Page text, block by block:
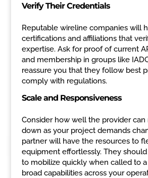
Verify Their Credentials
Reputable wireline companies will
certifications and affiliations that
expertise. Ask for proof of current
and membership in groups like
reassure you that they follow best
comply with regulations.
Scale and Responsiveness
Consider how well the provider can
down as your project demands
partner will have the resources to
equipment effortlessly. They
to mobilize quickly when called to
broad capabilities across your